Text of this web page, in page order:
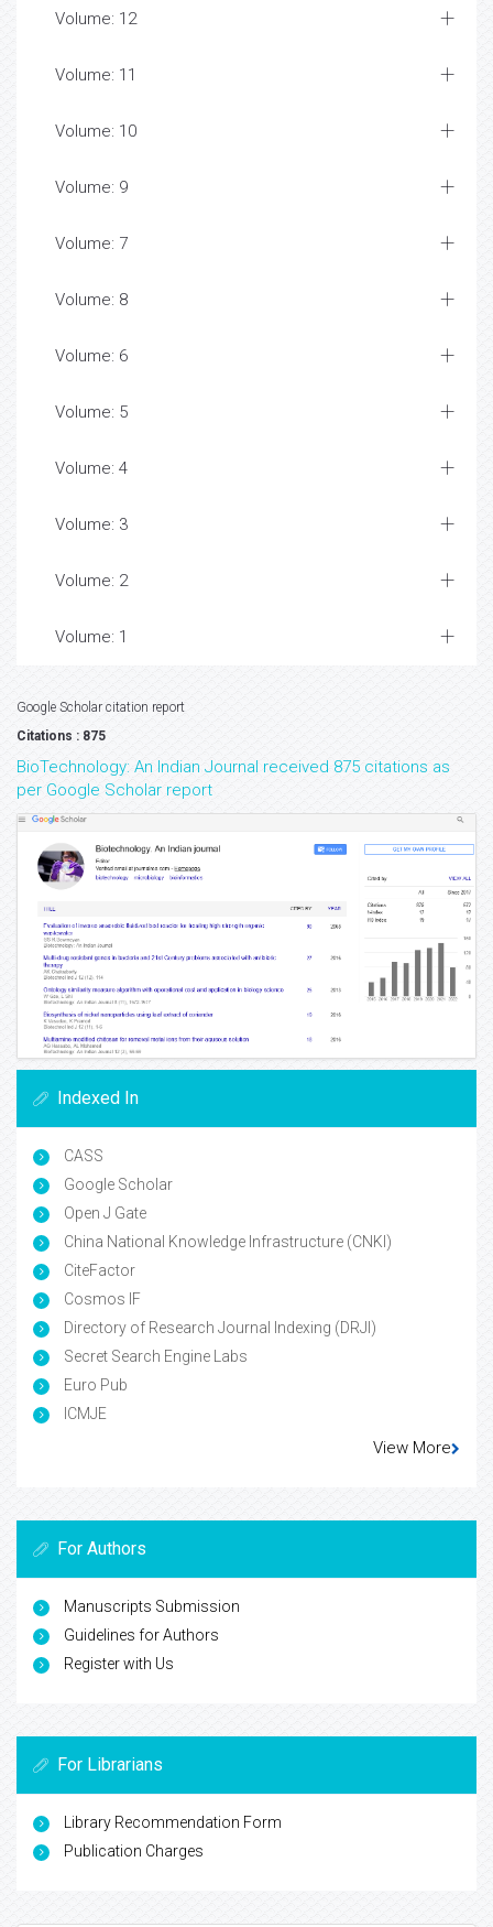
Volume: 12
Volume: 11
Volume: 10
Volume: 9
Volume: 7
Volume: 8
Volume: 6
Volume: 5
Volume: 4
Volume: 3
Volume: 2
Volume: 1
Google Scholar citation report
Citations : 875
BioTechnology: An Indian Journal received 875 citations as
per Google Scholar report
Indexed In
CASS
Google Scholar
Open J Gate
China National Knowledge Infrastructure (CNKI)
CiteFactor
Cosmos IF
Directory of Research Journal Indexing (DRJI)
Secret Search Engine Labs
Euro Pub
ICMJE
View More
For Authors
Manuscripts Submission
Guidelines for Authors
Register with Us
For Librarians
Library Recommendation Form
Publication Charges